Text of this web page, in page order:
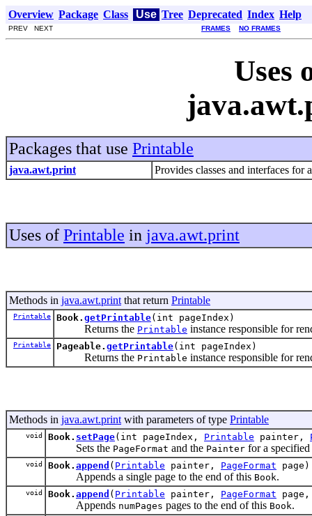
Overview Package Class Use Tree Deprecated Index Help
PREV NEXT FRAMES NO FRAMES
Uses
Packages that use Printable
java.awt.print Provides classes and interfaces
Uses of Printable in java.awt.print
Methods in java.awt.print that return Printable
Printable Book. getPrintable(int pageIndex)
Returns the Printable instance responsible for
Printable Pageable. getPrintable(int pageIndex)
Returns the Printable instance responsible for
Methods in java.awt.print with parameters of type Printable
void Book. setPage(int pageIndex, Printable painter,
Sets the PageFormat and the Painter for a
void Book. append ( Printable painter, PageFormat page)
Appends a single page to the end of this Book.
void Book. append ( Printable painter, PageFormat
Appends numPages pages to the end of this Book.